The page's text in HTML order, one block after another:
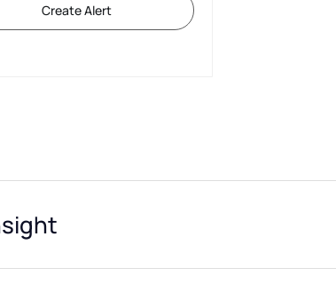
Create Alert